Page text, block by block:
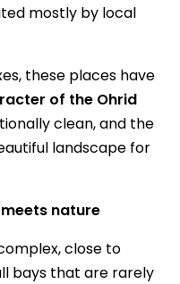
mostly by local
these places have
of the Ohrid
clean, and the
landscape for
nature
close to
bays that are rarely